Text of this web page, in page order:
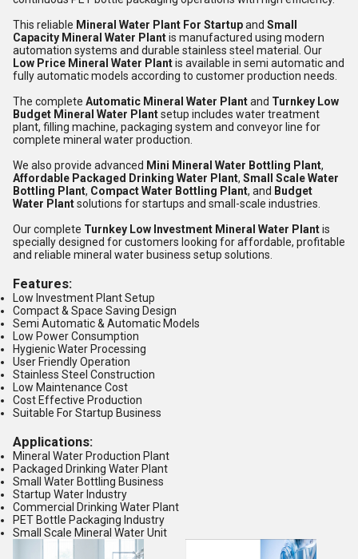
This reliable Mineral Water Plant For Startupand Small
Capacity Mineral Water Plantis manufactured using modern
automation systems and durable stainless steel material. Our
Low Price Mineral Water Plantis available in semi automatic and
fully automatic models according to customer production needs.
The complete Automatic Mineral Water Plantand Turnkey Low
Budget Mineral Water Plantsetup includes water treatment
plant, filling machine, packaging system and conveyor line for
complete mineral water production.
We also provide advanced Mini Mineral Water Bottling Plant,
Affordable Packaged Drinking Water Plant, Small Scale Water
Bottling Plant, Compact Water Bottling Plant, and Budget
Water Plantsolutions for startups and small-scale industries.
Our complete Turnkey Low Investment Mineral Water Plantis
specially designed for customers looking for affordable, profitable
and reliable mineral water business setup solutions.
Features:
Low Investment Plant Setup
Compact & Space Saving Design
Semi Automatic & Automatic Models
Low Power Consumption
Hygienic Water Processing
User Friendly Operation
Stainless Steel Construction
Low Maintenance Cost
Cost Effective Production
Suitable For Startup Business
Applications:
Mineral Water Production Plant
Packaged Drinking Water Plant
Small Water Bottling Business
Startup Water Industry
Commercial Drinking Water Plant
PET Bottle Packaging Industry
Small Scale Mineral Water Unit